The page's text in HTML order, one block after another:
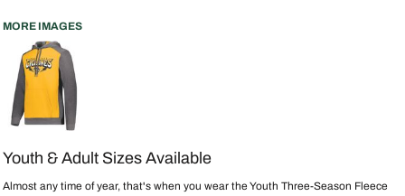
MORE IMAGES
Youth & Adult Sizes Available
Almost any time of year, that's when you wear the Youth Three-Season Fleece